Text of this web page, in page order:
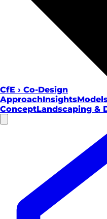
CfE › Co-Design
ApproachInsights
ConceptLandscaping &